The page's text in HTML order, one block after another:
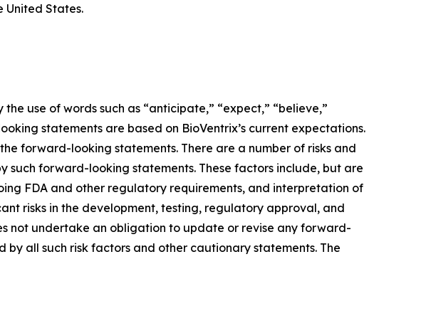
United States.
use of words such as “anticipate,” “expect,” “believe,”
statements are based on BioVentrix’s current expectations.
forward-looking statements. There are a number of risks and
forward-looking statements. These factors include, but are
FDA and other regulatory requirements, and interpretation of
risks in the development, testing, regulatory approval, and
not undertake an obligation to update or revise any forward-
all such risk factors and other cautionary statements. The